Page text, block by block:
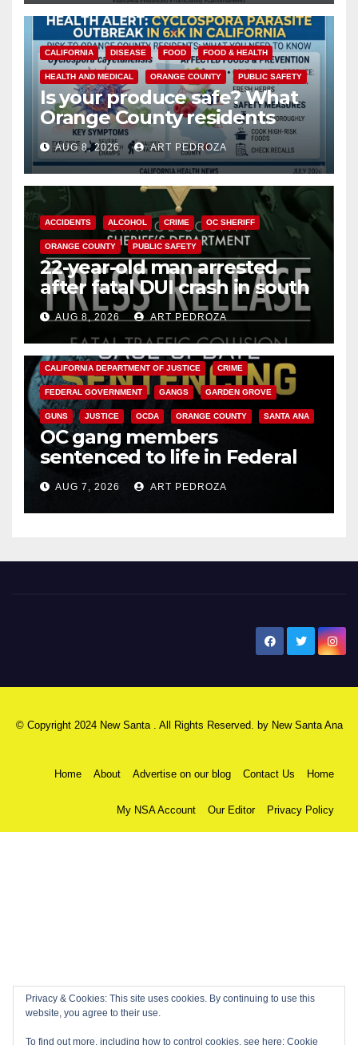
CALIFORNIA DISEASE FOOD FOOD & HEALTH
HEALTH AND MEDICAL ORANGE COUNTY PUBLIC SAFETY
Is your produce safe? What
Orange County residents
need to know about the
Cyclospora Parasite
AUG 8, 2026 ART PEDROZA
ACCIDENTS ALCOHOL CRIME OC SHERIFF
ORANGE COUNTY PUBLIC SAFETY
22-year-old man arrested
after fatal DUI crash in south
OCAUG 8, 2026 ART PEDROZA
ANAHEIM CALIFORNIA
CALIFORNIA DEPARTMENT OF JUSTICE CRIME
FEDERAL GOVERNMENT GANGS GARDEN GROVE
GUNS JUSTICE OCDA ORANGE COUNTY SANTA ANA
OC gang members
sentenced to life in Federal
prison over Mexican Mafia hit
AUG 7, 2026 ART PEDROZA
© Copyright 2024 New Santa . All Rights Reserved. by New Santa Ana
Home About Advertise on our blog Contact Us Home
My NSA Account Our Editor Privacy Policy